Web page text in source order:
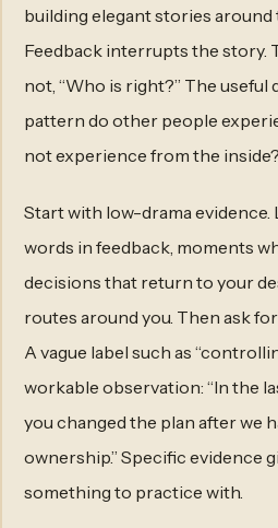
building elegant stories around
Feedback interrupts the story.
not, “Who is right?” The useful
pattern do other people
not experience from the
Start with low-drama evidence.
words in feedback, moments
decisions that return to your
routes around you. Then ask
A vague label such as
workable observation: “In the
you changed the plan after we
ownership.” Specific evidence
something to practice with.